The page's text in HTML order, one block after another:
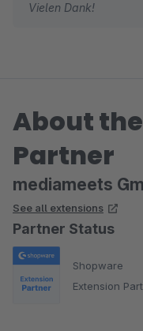
Vielen Dank!
About
Partner
mediameets
See all extensions
Partner Status
Shopware
Extension